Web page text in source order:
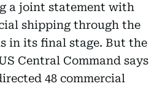
a joint statement with
shipping through the
in its final stage. But the
Central Command says
48 commercial